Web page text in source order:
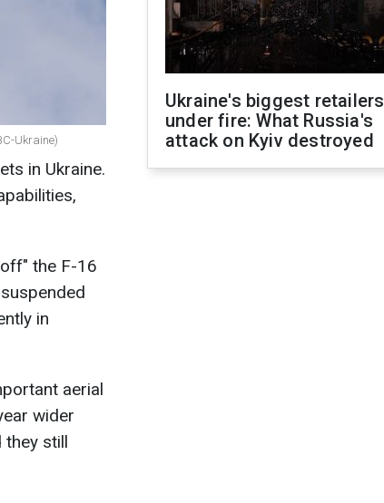
Ukraine)
in Ukraine.
the F-16
in
aerial
wider
they still
Ukraine's biggest retailers
under fire: What Russia's
attack on Kyiv destroyed